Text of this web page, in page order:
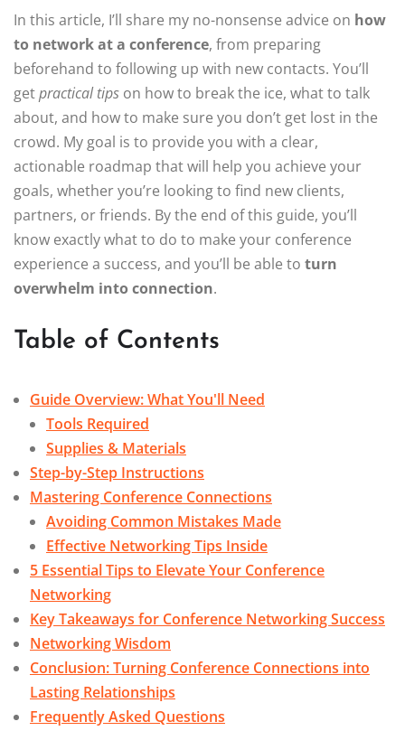
In this article, I’ll share my no-nonsense advice on how
to network at a conference, from preparing
beforehand to following up with new contacts. You’ll
getpractical tips on how to break the ice, what to talk
about, and how to make sure you don’t get lost in the
crowd. My goal is to provide you with a clear,
actionable roadmap that will help you achieve your
goals, whether you’re looking to find new clients,
partners, or friends. By the end of this guide, you’ll
know exactly what to do to make your conference
experience a success, and you’ll be able to turn
overwhelm into connection.
Table of Contents
Guide Overview: What You'll Need
Tools Required
Supplies & Materials
Step-by-Step Instructions
Mastering Conference Connections
Avoiding Common Mistakes Made
Effective Networking Tips Inside
5 Essential Tips to Elevate Your Conference
Networking
Key Takeaways for Conference Networking Success
Networking Wisdom
Conclusion: Turning Conference Connections into
Lasting Relationships
Frequently Asked Questions